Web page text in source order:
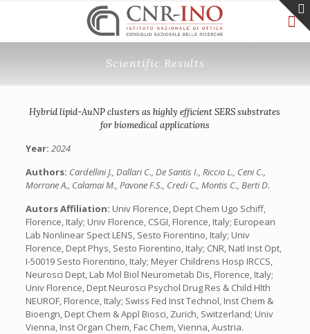
Scientific Results
Hybrid lipid-AuNP clusters as highly efficient SERS substrates
for biomedical applications
Year: 2024
Authors: Cardellini J., Dallari C., De Santis I., Riccio L., Ceni C.,
Morrone A., Calamai M., Pavone F.S., Credi C., Montis C., Berti D.
Autors Affiliation: Univ Florence, Dept Chem Ugo Schiff,
Florence, Italy; Univ Florence, CSGI, Florence, Italy; European
Lab Nonlinear Spect LENS, Sesto Fiorentino, Italy; Univ
Florence, Dept Phys, Sesto Fiorentino, Italy; CNR, Natl Inst Opt,
I-50019 Sesto Fiorentino, Italy; Meyer Childrens Hosp IRCCS,
Neurosci Dept, Lab Mol Biol Neurometab Dis, Florence, Italy;
Univ Florence, Dept Neurosci Psychol Drug Res & Child Hlth
NEUROF, Florence, Italy; Swiss Fed Inst Technol, Inst Chem &
Bioengn, Dept Chem & Appl Biosci, Zurich, Switzerland; Univ
Vienna, Inst Organ Chem, Fac Chem, Vienna, Austria.